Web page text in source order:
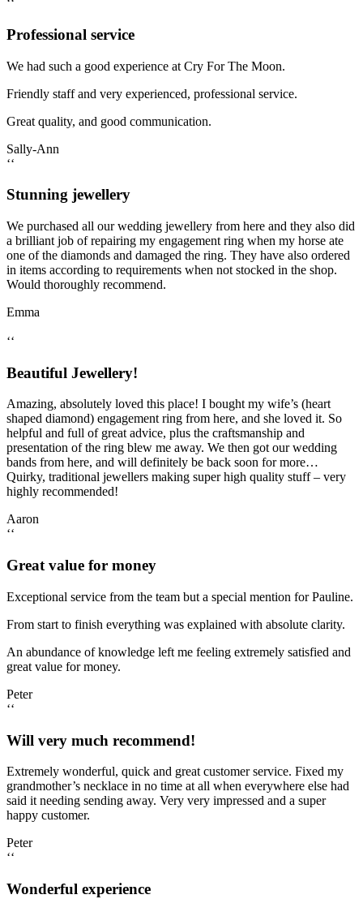
‘‘
Professional service
We had such a good experience at Cry For The Moon.
Friendly staff and very experienced, professional service.
Great quality, and good communication.
Sally-Ann
‘‘
Stunning jewellery
We purchased all our wedding jewellery from here and they also did
a brilliant job of repairing my engagement ring when my horse ate
one of the diamonds and damaged the ring. They have also ordered
in items according to requirements when not stocked in the shop.
Would thoroughly recommend.
Emma
‘‘
Beautiful Jewellery!
Amazing, absolutely loved this place! I bought my wife’s (heart
shaped diamond) engagement ring from here, and she loved it. So
helpful and full of great advice, plus the craftsmanship and
presentation of the ring blew me away. We then got our wedding
bands from here, and will definitely be back soon for more…
Quirky, traditional jewellers making super high quality stuff – very
highly recommended!
Aaron
‘‘
Great value for money
Exceptional service from the team but a special mention for Pauline.
From start to finish everything was explained with absolute clarity.
An abundance of knowledge left me feeling extremely satisfied and
great value for money.
Peter
‘‘
Will very much recommend!
Extremely wonderful, quick and great customer service. Fixed my
grandmother’s necklace in no time at all when everywhere else had
said it needing sending away. Very very impressed and a super
happy customer.
Peter
‘‘
Wonderful experience